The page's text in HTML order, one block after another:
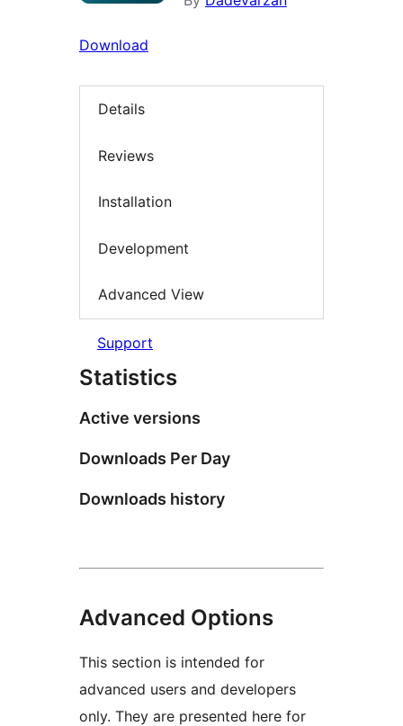
Download
Details
Reviews
Installation
Development
Advanced View
Support
Statistics
Active versions
Downloads Per Day
Downloads history
Advanced Options
This section is intended for
advanced users and developers
only. They are presented here for